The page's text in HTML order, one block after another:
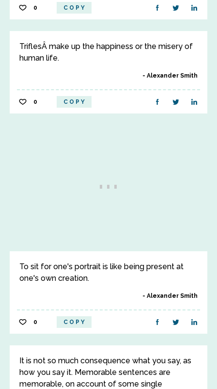
0 COPY
TriflesÂ make up the happiness or the misery of
human life.
Alexander Smith
0 COPY
To sit for one's portrait is like being present at
one's own creation.
Alexander Smith
0 COPY
It is not so much consequence what you say, as
how you say it. Memorable sentences are
memorable, on account of some single